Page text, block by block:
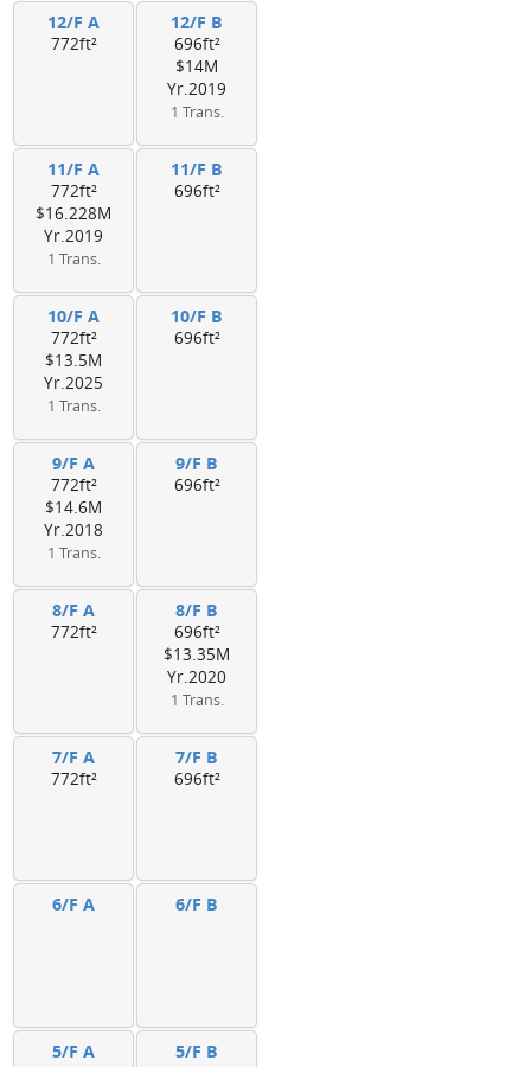
12/F A
772ft²
12/F B
696ft²
$14M
Yr.2019
1 Trans.
11/F A
772ft²
$16.228M
Yr.2019
1 Trans.
11/F B
696ft²
10/F A
772ft²
$13.5M
Yr.2025
1 Trans.
10/F B
696ft²
9/F A
772ft²
$14.6M
Yr.2018
1 Trans.
9/F B
696ft²
8/F A
772ft²
8/F B
696ft²
$13.35M
Yr.2020
1 Trans.
7/F A
772ft²
7/F B
696ft²
6/F A 6/F B
5/F A 5/F B